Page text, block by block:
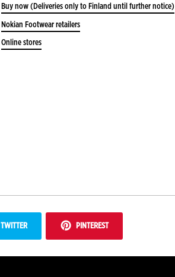
Buy now(Deliveries only to Finland until further notice)
Nokian Footwear retailers
Online stores
TWITTER PINTEREST